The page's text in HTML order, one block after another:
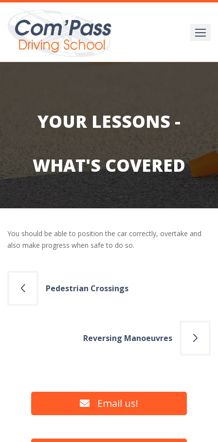
Skip
content
YOUR LESSONS -
WHAT'S COVERED
You should be able to position the car correctly, overtake and
also make progress when safe to do so.
PostPedestrian Crossings
Reversing Manoeuvres
Email us!